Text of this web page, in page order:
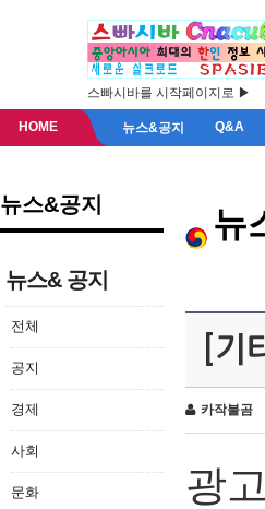
스빠시바를 시작페이지로 ▶
HOME 뉴스&공지 Q&A
뉴스&공지
뉴스& 공지
전체
공지
경제
사회
문화
뉴
[기
카작불곰
광고